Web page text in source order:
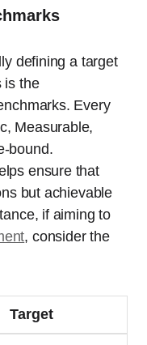
defining a target
is the
Every
Measurable,
bound.
ensure that
but achievable
if aiming to
, consider the
Target